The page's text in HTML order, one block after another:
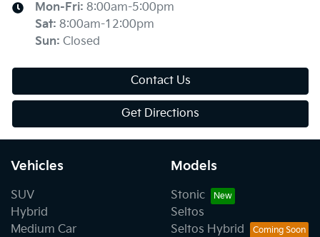
Mon-Fri: 8:00am-5:00pm
Sat: 8:00am-12:00pm
Sun: Closed
Contact Us
Get Directions
Vehicles
SUV
Hybrid
Medium Car
Models
Stonic
Seltos
Seltos Hybrid